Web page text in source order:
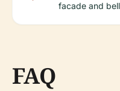
facade and
FAQ